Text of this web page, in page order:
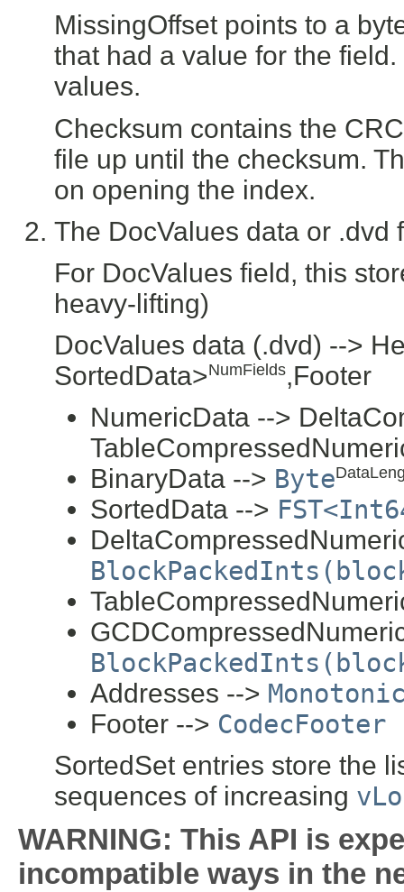
MissingOffset points to a
that had a value for the
values.
Checksum contains the
file up until the checksum.
on opening the index.
The DocValues data or .dvd
For DocValues field, this
heavy-lifting)
DocValues data (.dvd) -->
SortedData>NumFields,Footer
NumericData -->
BinaryData --> Byte
SortedData -->
Addresses -->
Footer --> CodecFooter
SortedSet entries store the
sequences of increasing
WARNING: This API is
incompatible ways in the